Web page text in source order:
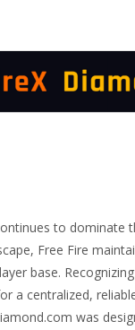
to dominate
Free Fire
base.
a centralized,
was